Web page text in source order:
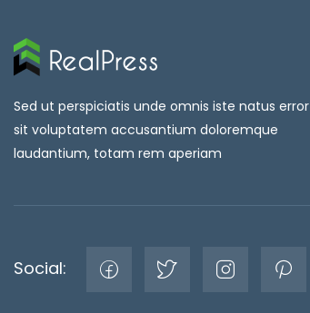
Sed ut perspiciatis unde omnis iste natus error
sit voluptatem accusantium doloremque
laudantium, totam rem aperiam
Social: